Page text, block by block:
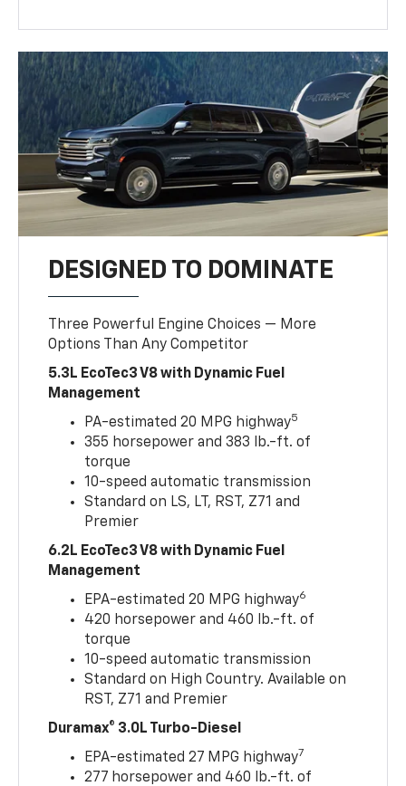
DESIGNED TO DOMINATE
Three Powerful Engine Choices — More
Options Than Any Competitor
5.3L EcoTec3 V8 with Dynamic Fuel
Management
PA-estimated 20 MPG highway5
355 horsepower and 383 lb.-ft. of
torque
10-speed automatic transmission
Standard on LS, LT, RST, Z71 and
Premier
6.2L EcoTec3 V8 with Dynamic Fuel
Management
EPA-estimated 20 MPG highway6
420 horsepower and 460 lb.-ft. of
torque
10-speed automatic transmission
Standard on High Country. Available on
RST, Z71 and Premier
Duramax® 3.0L Turbo-Diesel
EPA-estimated 27 MPG highway7
277 horsepower and 460 lb.-ft. of